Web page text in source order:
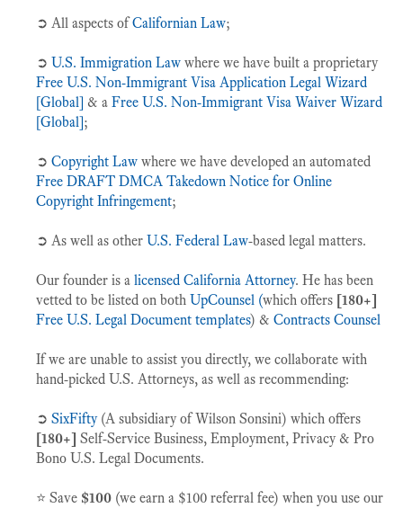
➲ All aspects ofCalifornian Law;
➲ U.S. Immigration Law where we have built a proprietary
Free U.S. Non-Immigrant Visa Application Legal Wizard
[Global] & a Free U.S. Non-Immigrant Visa Waiver Wizard
[Global];
➲ Copyright Law where we have developed an automated
Free DRAFT DMCA Takedown Notice for Online
Copyright Infringement;
➲ As well as other U.S. Federal Law-based legal matters.
Our founder is a licensed California Attorney. He has been
vetted to be listed on both UpCounsel (which offers [180+]
Free U.S. Legal Document templates) & Contracts Counsel
If we are unable to assist you directly, we collaborate with
hand-picked U.S. Attorneys, as well as recommending:
➲ SixFifty(A subsidiary of Wilson Sonsini) which offers
[180+] Self-Service Business, Employment, Privacy & Pro
Bono U.S. Legal Documents.
⭐️ Save $100 (we earn a $100 referral fee) when you use our